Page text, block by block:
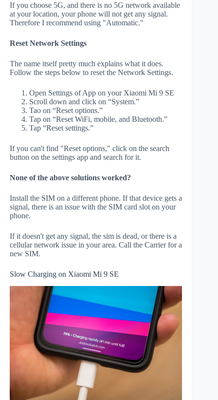
If you choose 5G, and there is no 5G network available
at your location, your phone will not get any signal.
Therefore I recommend using "Automatic."
Reset Network Settings
The name itself pretty much explains what it does.
Follow the steps below to reset the Network Settings.
Open Settings of App on your Xiaomi Mi 9 SE
Scroll down and click on “System.”
Tao on “Reset options.”
Tap on “Reset WiFi, mobile, and Bluetooth.”
Tap “Reset settings.”
If you can't find "Reset options," click on the search
button on the settings app and search for it.
None of the above solutions worked?
Install the SIM on a different phone. If that device gets a
signal, there is an issue with the SIM card slot on your
phone.
If it doesn't get any signal, the sim is dead, or there is a
cellular network issue in your area. Call the Carrier for a
new SIM.
Slow Charging on Xiaomi Mi 9 SE